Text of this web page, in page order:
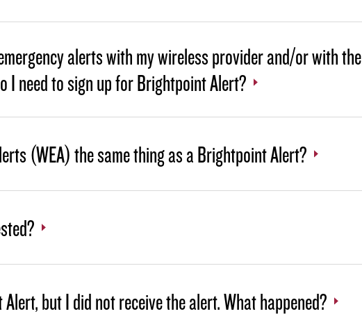
alerts with my wireless provider and/or with the
I need to sign up for Brightpoint Alert?
(WEA) the same thing as a Brightpoint Alert?
but I did not receive the alert. What happened?